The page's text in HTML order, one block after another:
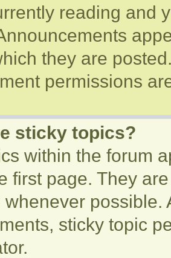
reading and
they are
permissions
sticky topics?
within the forum
first page. They
whenever
sticky topic